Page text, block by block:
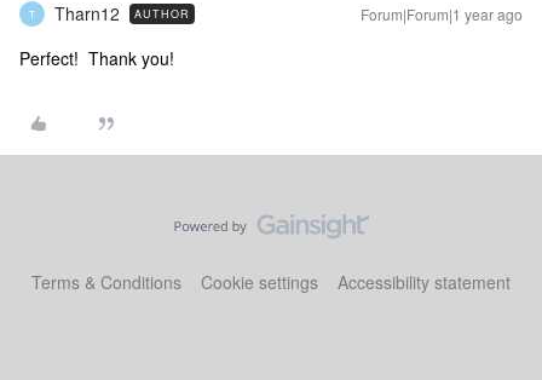
T Tharn12 AUTHOR Forum|Forum|1 year ago
Perfect! Thank you!
Terms & Conditions Cookie settings Accessibility statement